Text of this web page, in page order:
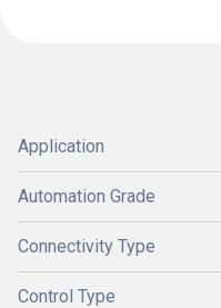
Application
Automation Grade
Connectivity Type
Control Type